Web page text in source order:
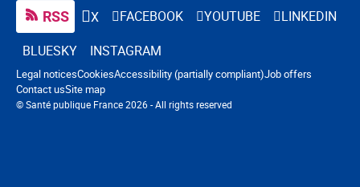
RSS X FACEBOOK YOUTUBE
LINKEDIN
BLUESKY
INSTAGRAM
© Santé publique France 2026 - All rights reserved
Navigation footer
Legal noticesCookiesAccessibility (partially compliant)Job offers
Contact usSite map